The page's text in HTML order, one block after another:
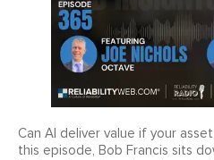
Can AI deliver value if your
this episode, Bob Francis sits